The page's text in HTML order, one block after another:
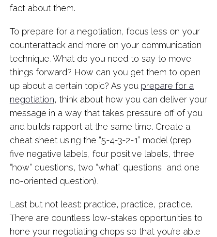
fact about them.
To prepare for a negotiation, focus less on your
counterattack and more on your communication
technique. What do you need to say to move
things forward? How can you get them to open
up about a certain topic? As you prepare for a
negotiation, think about how you can deliver your
message in a way that takes pressure off of you
and builds rapport at the same time. Create a
cheat sheet using the “5-4-3-2-1” model (prep
five negative labels, four positive labels, three
“how” questions, two “what” questions, and one
no-oriented question).
Last but not least: practice, practice, practice.
There are countless low-stakes opportunities to
hone your negotiating chops so that you’re able